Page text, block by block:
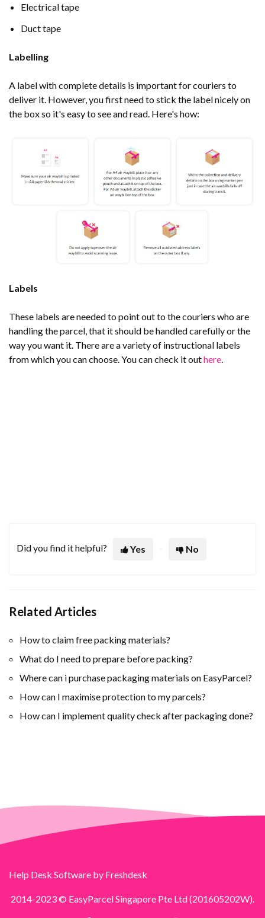
Electrical tape
Duct tape
Labelling
A label with complete details is important for couriers to
deliver it. However, you first need to stick the label nicely on
the box so it's easy to see and read. Here's how:
Labels
These labels are needed to point out to the couriers who are
handling the parcel, that it should be handled carefully or the
way you want it. There are a variety of instructional labels
from which you can choose. You can check it outhere.
Did you find it helpful? Yes No
Related Articles
How to claim free packing materials?
What do I need to prepare before packing?
Where can i purchase packaging materials on EasyParcel?
How can I maximise protection to my parcels?
How can I implement quality check after packaging done?
Help Desk Software by Freshdesk
2014-2023 © EasyParcel Singapore Pte Ltd (201605202W).